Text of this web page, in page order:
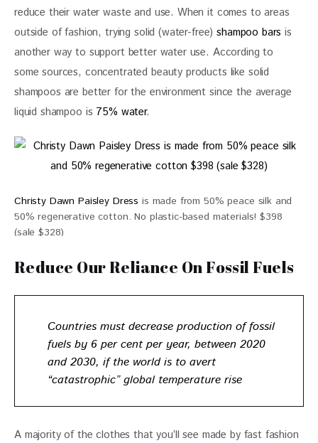
reduce their water waste and use. When it comes to areas
outside of fashion, trying solid (water-free) shampoo bars is
another way to support better water use. According to
some sources, concentrated beauty products like solid
shampoos are better for the environment since the average
liquid shampoo is 75% water.
Christy Dawn Paisley Dress is made from 50% peace silk and
50% regenerative cotton. No plastic-based materials! $398
(sale $328)
Reduce Our Reliance On Fossil Fuels
Countries must decrease production of fossil
fuels by 6 per cent per year, between 2020
and 2030, if the world is to avert
“catastrophic” global temperature rise
A majority of the clothes that you’ll see made by fast fashion